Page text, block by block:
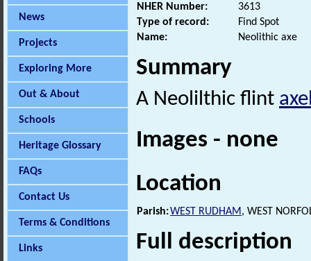
News
Projects
Exploring More
Out & About
Schools
Heritage Glossary
FAQs
Contact Us
Terms & Conditions
Links
NHER Number:
3613
Type of record:
Find Spot
Name:
Neolithic axe
Summary
A Neolilthic flint
Images - none
Location
Parish:WEST RUDHAM, WEST
Full description